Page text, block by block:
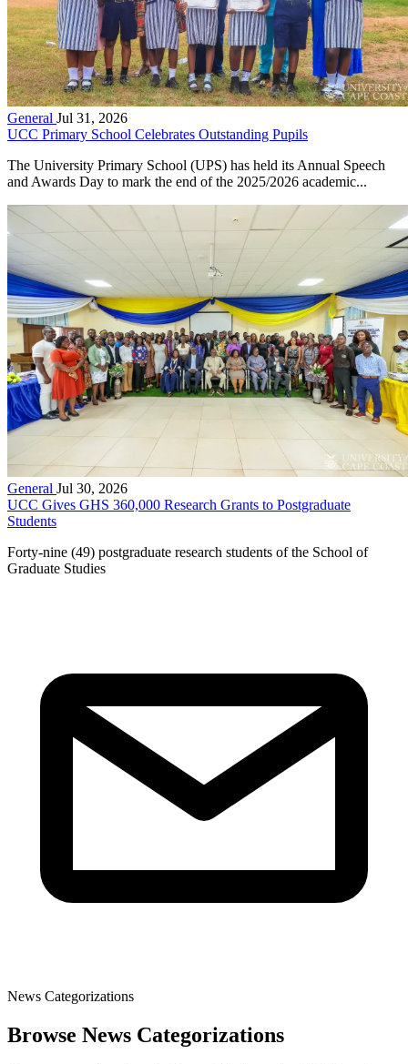
General Jul 31, 2026
UCC Primary School Celebrates Outstanding Pupils
The University Primary School (UPS) has held its Annual Speech
and Awards Day to mark the end of the 2025/2026 academic...
General Jul 30, 2026
UCC Gives GHS 360,000 Research Grants to Postgraduate
Students
Forty-nine (49) postgraduate research students of the School of
Graduate Studies
News Categorizations
Browse News Categorizations